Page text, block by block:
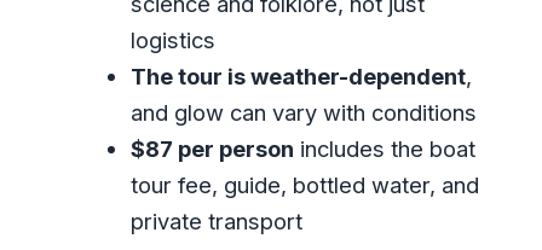
How much does it cost?
Does the tour include hotel pickup
and transportation?
What’s included in the price besides
transportation?
logistics
The tour is weather-dependent,
and glow can vary with conditions
$87 per person includes the boat
tour fee, guide, bottled water, and
private transport